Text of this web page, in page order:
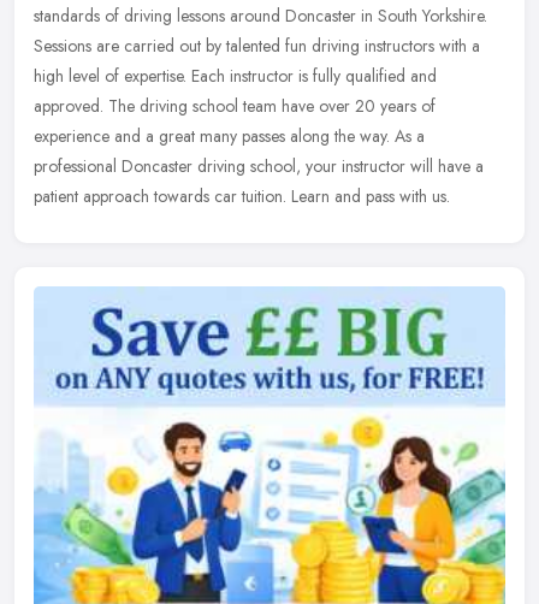
standards of driving lessons around Doncaster in South Yorkshire.
Sessions are carried out by talented fun driving instructors with a
high level of expertise. Each instructor is fully qualified and
approved. The driving school team have over 20 years of
experience and a great many passes along the way. As a
professional Doncaster driving school, your instructor will have a
patient approach towards car tuition. Learn and pass with us.